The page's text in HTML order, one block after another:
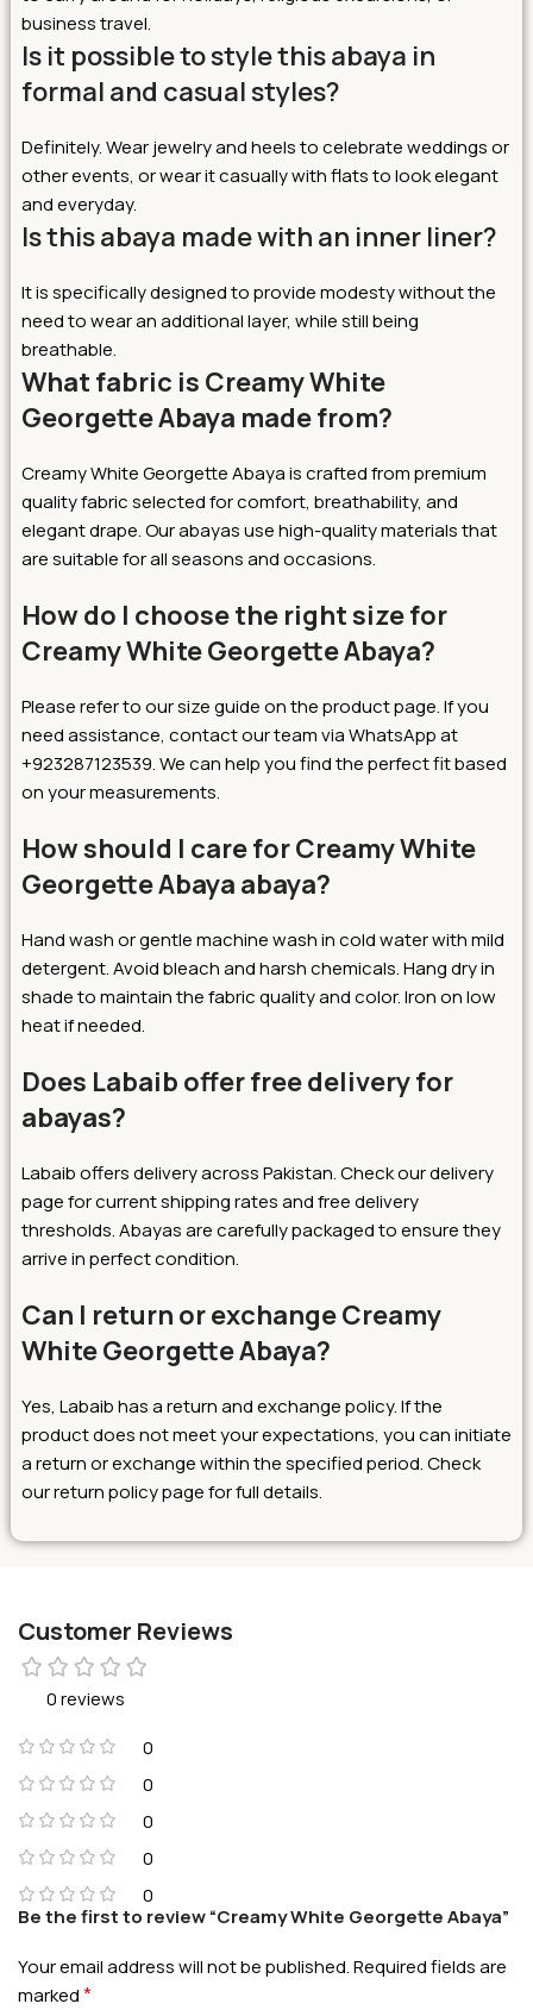
business travel.
Is it possible to style this abaya in
formal and casual styles?
Definitely. Wear jewelry and heels to celebrate weddings or
other events, or wear it casually with flats to look elegant
and everyday.
Is this abaya made with an inner liner?
It is specifically designed to provide modesty without the
need to wear an additional layer, while still being
breathable.
What fabric is Creamy White
Georgette Abaya made from?
Creamy White Georgette Abaya is crafted from premium
quality fabric selected for comfort, breathability, and
elegant drape. Our abayas use high-quality materials that
are suitable for all seasons and occasions.
How do I choose the right size for
Creamy White Georgette Abaya?
Please refer to our size guide on the product page. If you
need assistance, contact our team via WhatsApp at
+923287123539. We can help you find the perfect fit based
on your measurements.
How should I care for Creamy White
Georgette Abaya abaya?
Hand wash or gentle machine wash in cold water with mild
detergent. Avoid bleach and harsh chemicals. Hang dry in
shade to maintain the fabric quality and color. Iron on low
heat if needed.
Does Labaib offer free delivery for
abayas?
Labaib offers delivery across Pakistan. Check our delivery
page for current shipping rates and free delivery
thresholds. Abayas are carefully packaged to ensure they
arrive in perfect condition.
Can I return or exchange Creamy
White Georgette Abaya?
Yes, Labaib has a return and exchange policy. If the
product does not meet your expectations, you can initiate
a return or exchange within the specified period. Check
our return policy page for full details.
Customer Reviews
0 reviews
0
0
0
0
0
Be the first to review “Creamy White Georgette Abaya”
Your email address will not be published.Required fields are
marked*